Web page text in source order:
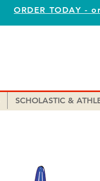
ORDER TODAY -
SCHOLASTIC &